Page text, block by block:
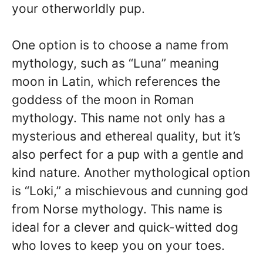
your otherworldly pup.
One option is to choose a name from
mythology, such as “Luna” meaning
moon in Latin, which references the
goddess of the moon in Roman
mythology. This name not only has a
mysterious and ethereal quality, but it’s
also perfect for a pup with a gentle and
kind nature. Another mythological option
is “Loki,” a mischievous and cunning god
from Norse mythology. This name is
ideal for a clever and quick-witted dog
who loves to keep you on your toes.